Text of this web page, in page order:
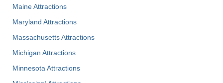
Maine Attractions
Maryland Attractions
Massachusetts Attractions
Michigan Attractions
Minnesota Attractions